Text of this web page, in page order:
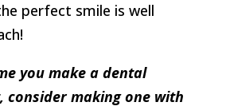
perfect smile is well
you make a dental
consider making one with